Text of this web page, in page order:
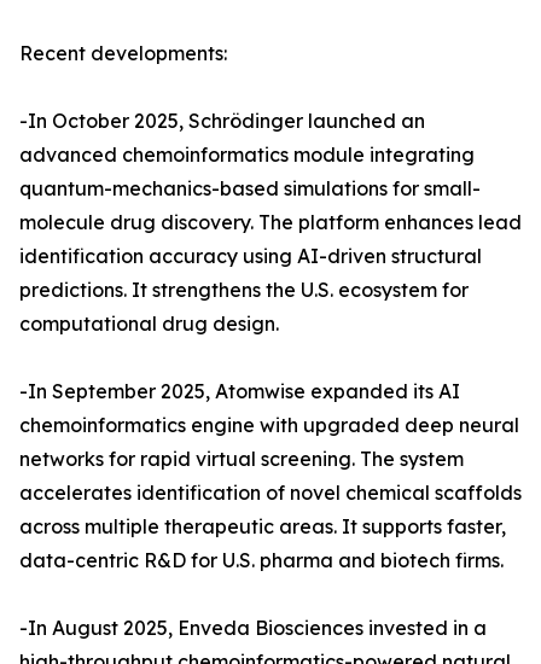
Recent developments:
-In October 2025, Schrödinger launched an
advanced chemoinformatics module integrating
quantum-mechanics-based simulations for small-
molecule drug discovery. The platform enhances lead
identification accuracy using AI-driven structural
predictions. It strengthens the U.S. ecosystem for
computational drug design.
-In September 2025, Atomwise expanded its AI
chemoinformatics engine with upgraded deep neural
networks for rapid virtual screening. The system
accelerates identification of novel chemical scaffolds
across multiple therapeutic areas. It supports faster,
data-centric R&D for U.S. pharma and biotech firms.
-In August 2025, Enveda Biosciences invested in a